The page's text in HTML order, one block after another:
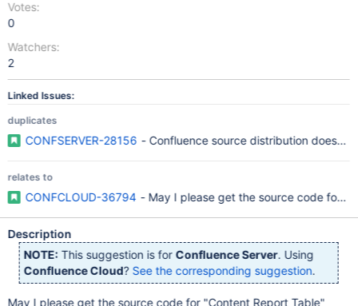
Votes:
0
Watchers:
2
Linked Issues:
duplicates
CONFSERVER-28156 - Confluence source distribution doesn't
relates to
CONFCLOUD-36794 - May I please get the source code for
Description
NOTE: This suggestion is for Confluence Server. Using
Confluence Cloud? See the corresponding suggestion.
May I please get the source code for "Content Report Table"